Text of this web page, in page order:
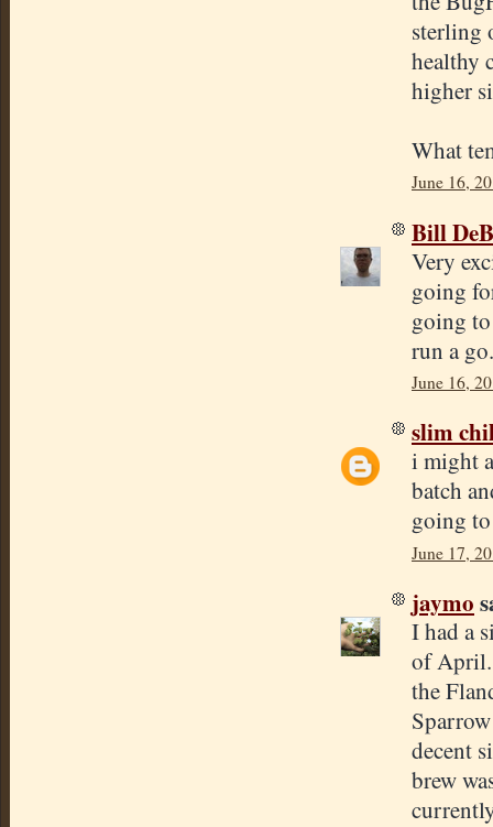
sterling
healthy
higher
What
June 16,
Bill
Very
going
going
run a go.
June 16,
slim
i might
batch
going
June 17,
jaymo
I had a
of April.
the
decent
brew